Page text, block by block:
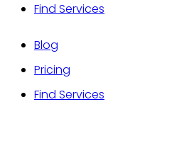
Find Services
Blog
Pricing
Find Services